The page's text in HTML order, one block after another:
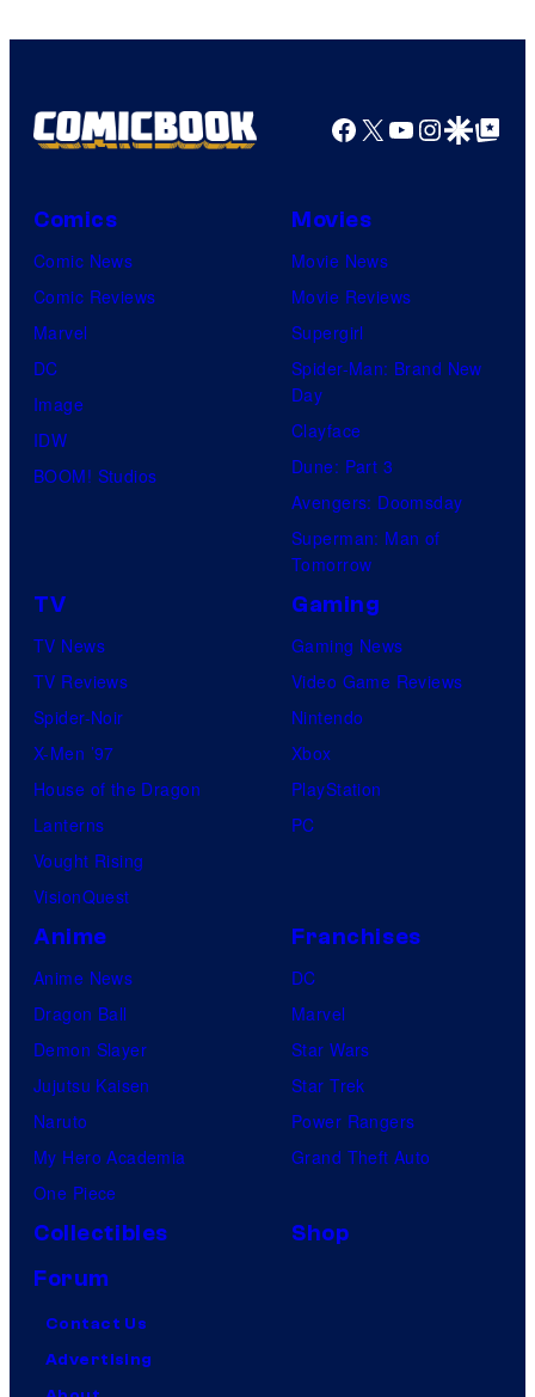
Facebook
X YouTube
GoogleGoogle Top
Comics
Comic News
Comic Reviews
Marvel
DC
Image
IDW
BOOM! Studios
Movies
Movie News
Movie Reviews
Supergirl
Spider-Man: Brand New
Day
Clayface
Dune: Part 3
Avengers: Doomsday
Superman: Man of
Tomorrow
TV
TV News
TV Reviews
Spider-Noir
X-Men ’97
House of the Dragon
Lanterns
Vought Rising
VisionQuest
Gaming
Gaming News
Video Game Reviews
Nintendo
Xbox
PlayStation
PC
Anime
Anime News
Dragon Ball
Demon Slayer
Jujutsu Kaisen
Naruto
My Hero Academia
One Piece
Franchises
DC
Marvel
Star Wars
Star Trek
Power Rangers
Grand Theft Auto
Collectibles
Shop
Forum
Contact Us
Advertising